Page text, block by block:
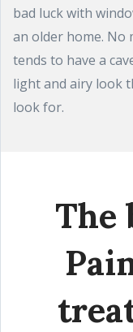
bad luck with
an older home. No
tends to have a
light and airy look
look for.
The